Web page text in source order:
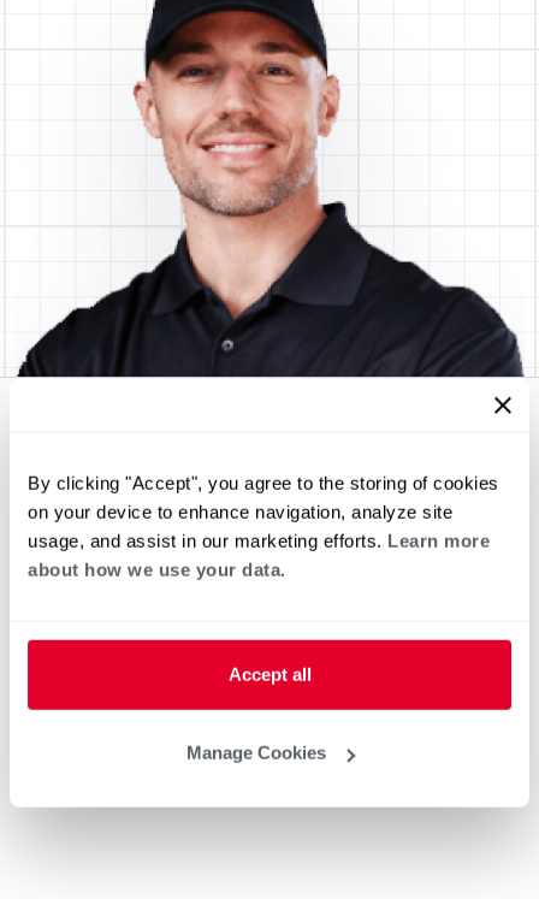
By clicking "Accept", you agree to the storing of cookies
on your device to enhance navigation, analyze site
usage, and assist in our marketing efforts. Learn more
about how we use your data.
Accept all
Manage Cookies